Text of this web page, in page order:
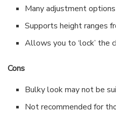
Many adjustment options
Supports height ranges
Allows you to ‘lock’ the
Cons
Bulky look may not be
Not recommended for